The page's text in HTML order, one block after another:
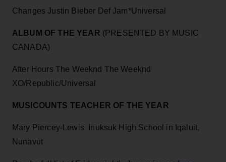
Changes Justin Bieber Def Jam*Universal
ALBUM OF THE YEAR (PRESENTED BY MUSIC
CANADA)
After Hours The Weeknd The Weeknd
XO/Republic/Universal
MUSICOUNTS TEACHER OF THE YEAR
Mary Piercey-Lewis Inuksuk High School in Iqaluit,
Nunavut